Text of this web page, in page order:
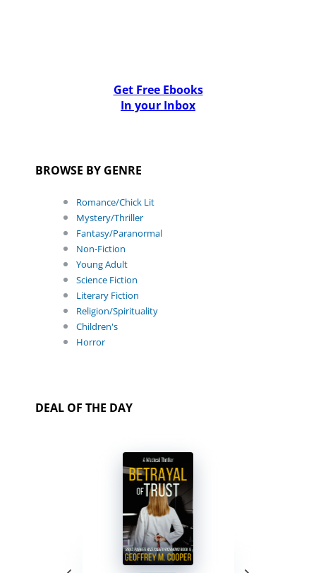
Get Free Ebooks
In your Inbox
BROWSE BY GENRE
Romance/Chick Lit
Mystery/Thriller
Fantasy/Paranormal
Non-Fiction
Young Adult
Science Fiction
Literary Fiction
Religion/Spirituality
Children's
Horror
DEAL OF THE DAY